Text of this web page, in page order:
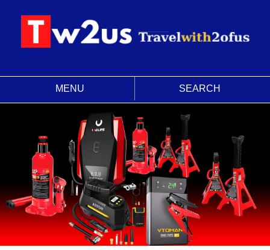
MENU SEARCH